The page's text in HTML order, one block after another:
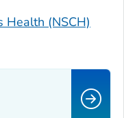
Health (NSCH)